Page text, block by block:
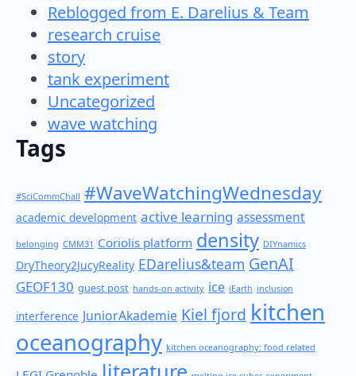
Reblogged from E. Darelius & Team
research cruise
story
tank experiment
Uncategorized
wave watching
Tags
#SciCommChall #WaveWatchingWednesday
academic development active learning assessment
belonging CMM31 Coriolis platform density DIYnamics
DryTheory2JucyReality EDarelius&team GenAI
GEOF130 guest post hands-on activity ice iEarth inclusion
interference JuniorAkademie Kiel fjord kitchen
oceanography kitchen oceanography: food related